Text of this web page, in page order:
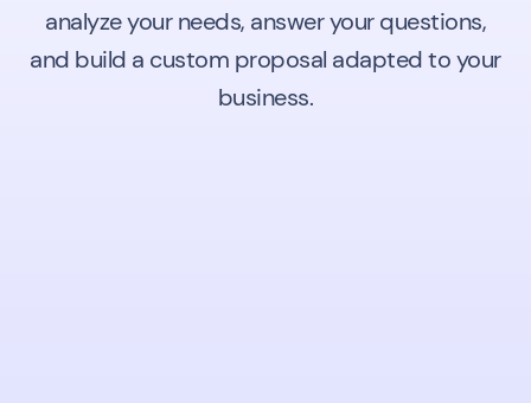
analyze your needs, answer your questions,
and build a custom proposal adapted to your
business.